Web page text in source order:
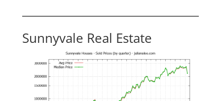
Sunnyvale Real Estate